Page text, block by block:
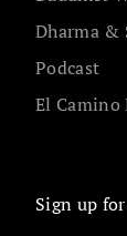
Dharma &
Podcast
El Camino
Sign up